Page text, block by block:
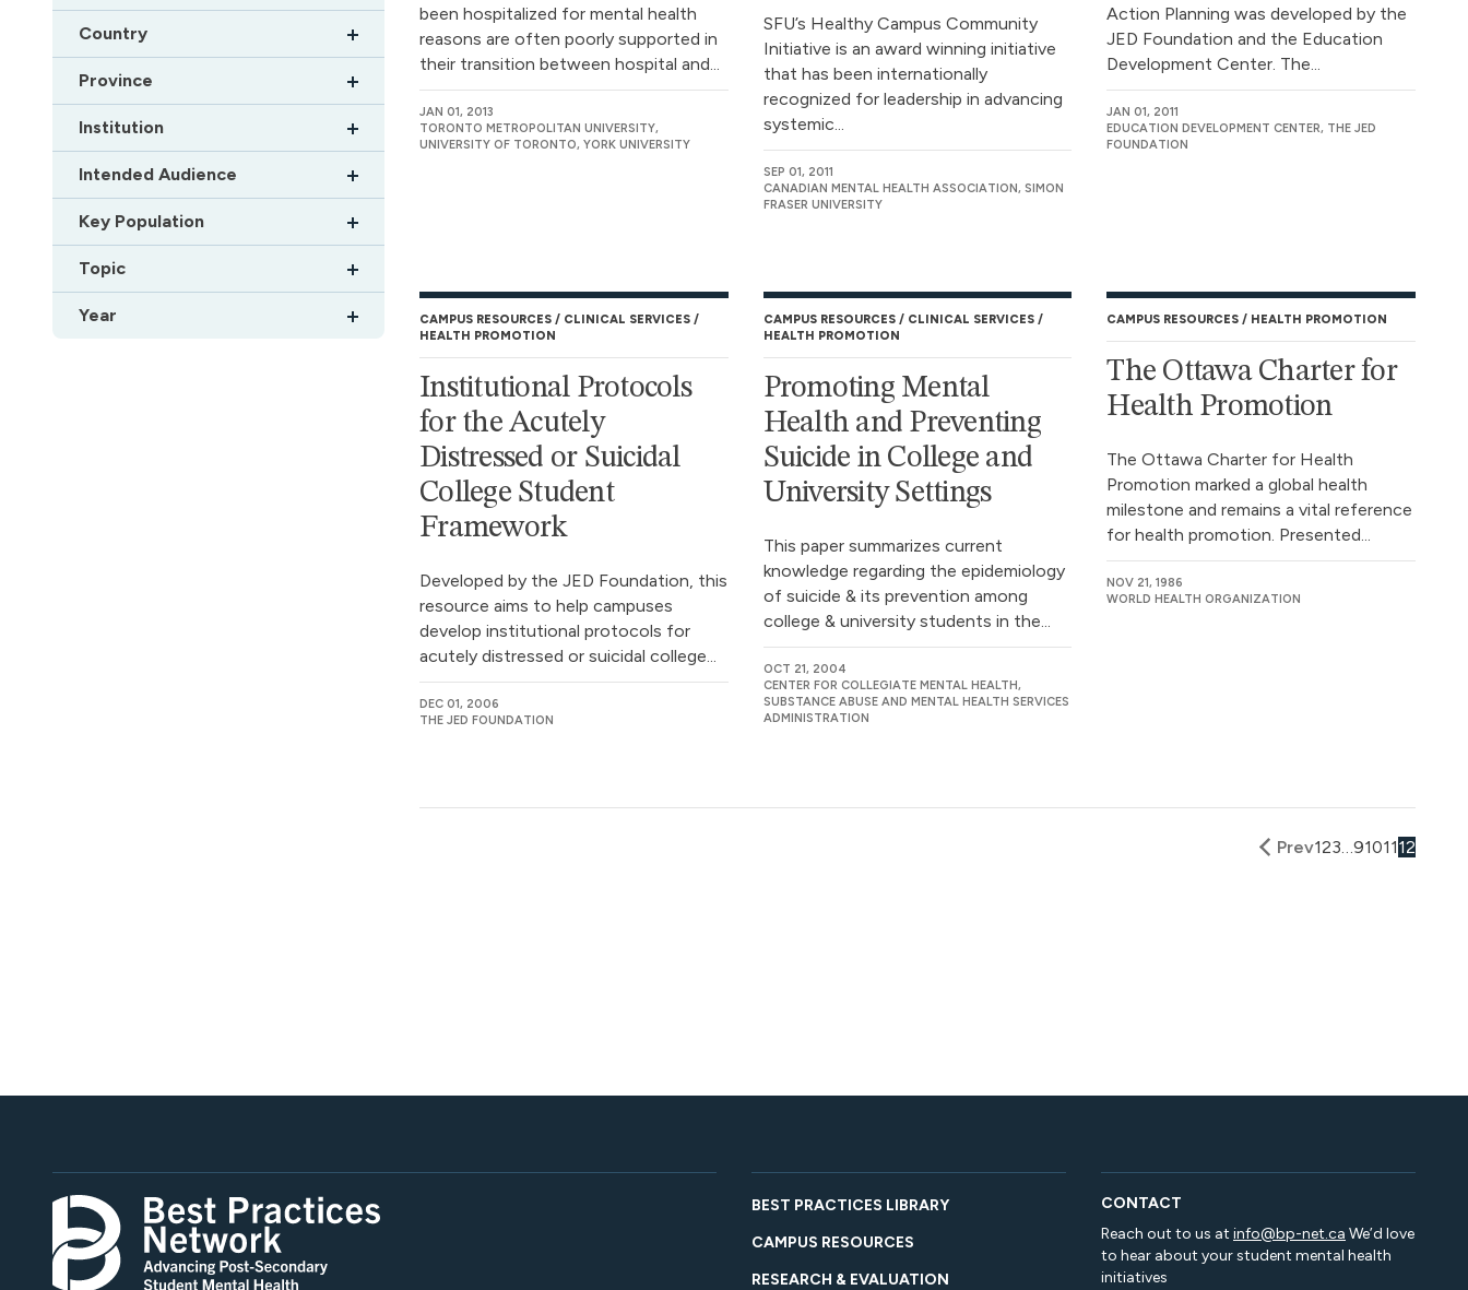
Country
Province
Institution
Intended Audience
Key Population
Topic
Year
been hospitalized for mental health
reasons are often poorly supported in
their transition between hospital and...
JAN 01, 2013
TORONTO METROPOLITAN UNIVERSITY,
UNIVERSITY OF TORONTO, YORK UNIVERSITY
SFU’s Healthy Campus Community
Initiative is an award winning initiative
that has been internationally
recognized for leadership in advancing
systemic...
SEP 01, 2011
CANADIAN MENTAL HEALTH ASSOCIATION, SIMON
FRASER UNIVERSITY
Action Planning was developed by the
JED Foundation and the Education
Development Center. The...
JAN 01, 2011
EDUCATION DEVELOPMENT CENTER, THE JED
FOUNDATION
CAMPUS RESOURCES
CLINICAL SERVICES
HEALTH PROMOTION
Institutional Protocols
for the Acutely
Distressed or Suicidal
College Student
Framework
Developed by the JED Foundation, this
resource aims to help campuses
develop institutional protocols for
acutely distressed or suicidal college...
DEC 01, 2006
THE JED FOUNDATION
CAMPUS RESOURCES
CLINICAL SERVICES
HEALTH PROMOTION
Promoting Mental
Health and Preventing
Suicide in College and
University Settings
This paper summarizes current
knowledge regarding the epidemiology
of suicide & its prevention among
college & university students in the...
OCT 21, 2004
CENTER FOR COLLEGIATE MENTAL HEALTH,
SUBSTANCE ABUSE AND MENTAL HEALTH SERVICES
ADMINISTRATION
CAMPUS RESOURCES HEALTH PROMOTION
The Ottawa Charter for
Health Promotion
The Ottawa Charter for Health
Promotion marked a global health
milestone and remains a vital reference
for health promotion. Presented...
NOV 21, 1986
WORLD HEALTH ORGANIZATION
Prev123 9101112
BEST PRACTICES LIBRARY
CAMPUS RESOURCES
RESEARCH & EVALUATION
CONTACT
Reach out to us at info@bp-net.ca We’d love
to hear about your student mental health
initiatives